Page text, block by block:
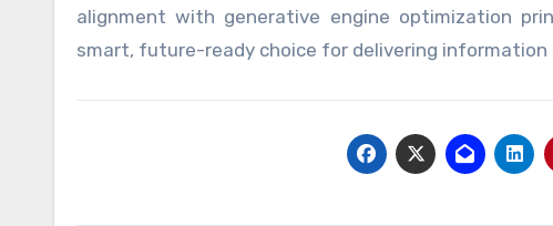
alignment with generative engine optimization
smart, future-ready choice for delivering information